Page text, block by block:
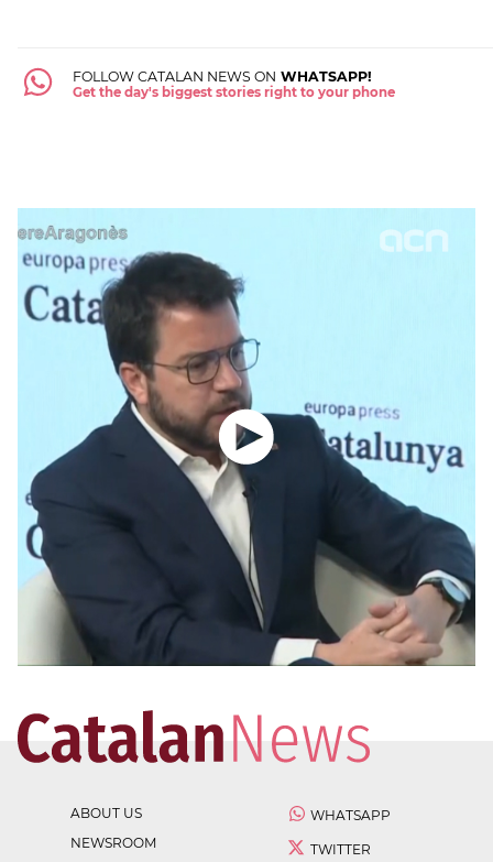
FOLLOW CATALAN NEWS ON WHATSAPP!
Get the day's biggest stories right to your phone
ABOUT US
NEWSROOM
WHATSAPP
TWITTER